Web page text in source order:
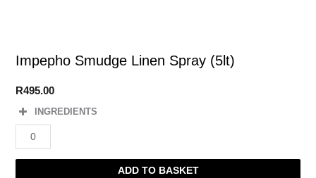
Impepho Smudge Linen Spray (5lt)
R495.00
INGREDIENTS
Impepho
Linen
ADD TO BASKET